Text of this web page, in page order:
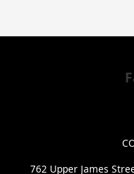
762 Upper James